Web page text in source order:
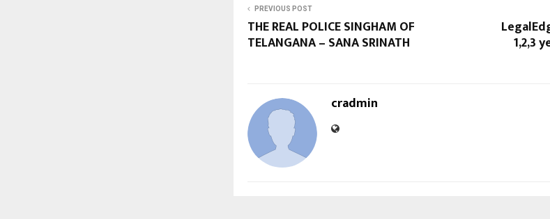
PREVIOUS POST
THE REAL POLICE SINGHAM OF
TELANGANA – SANA SRINATH 1,2,3
cradmin